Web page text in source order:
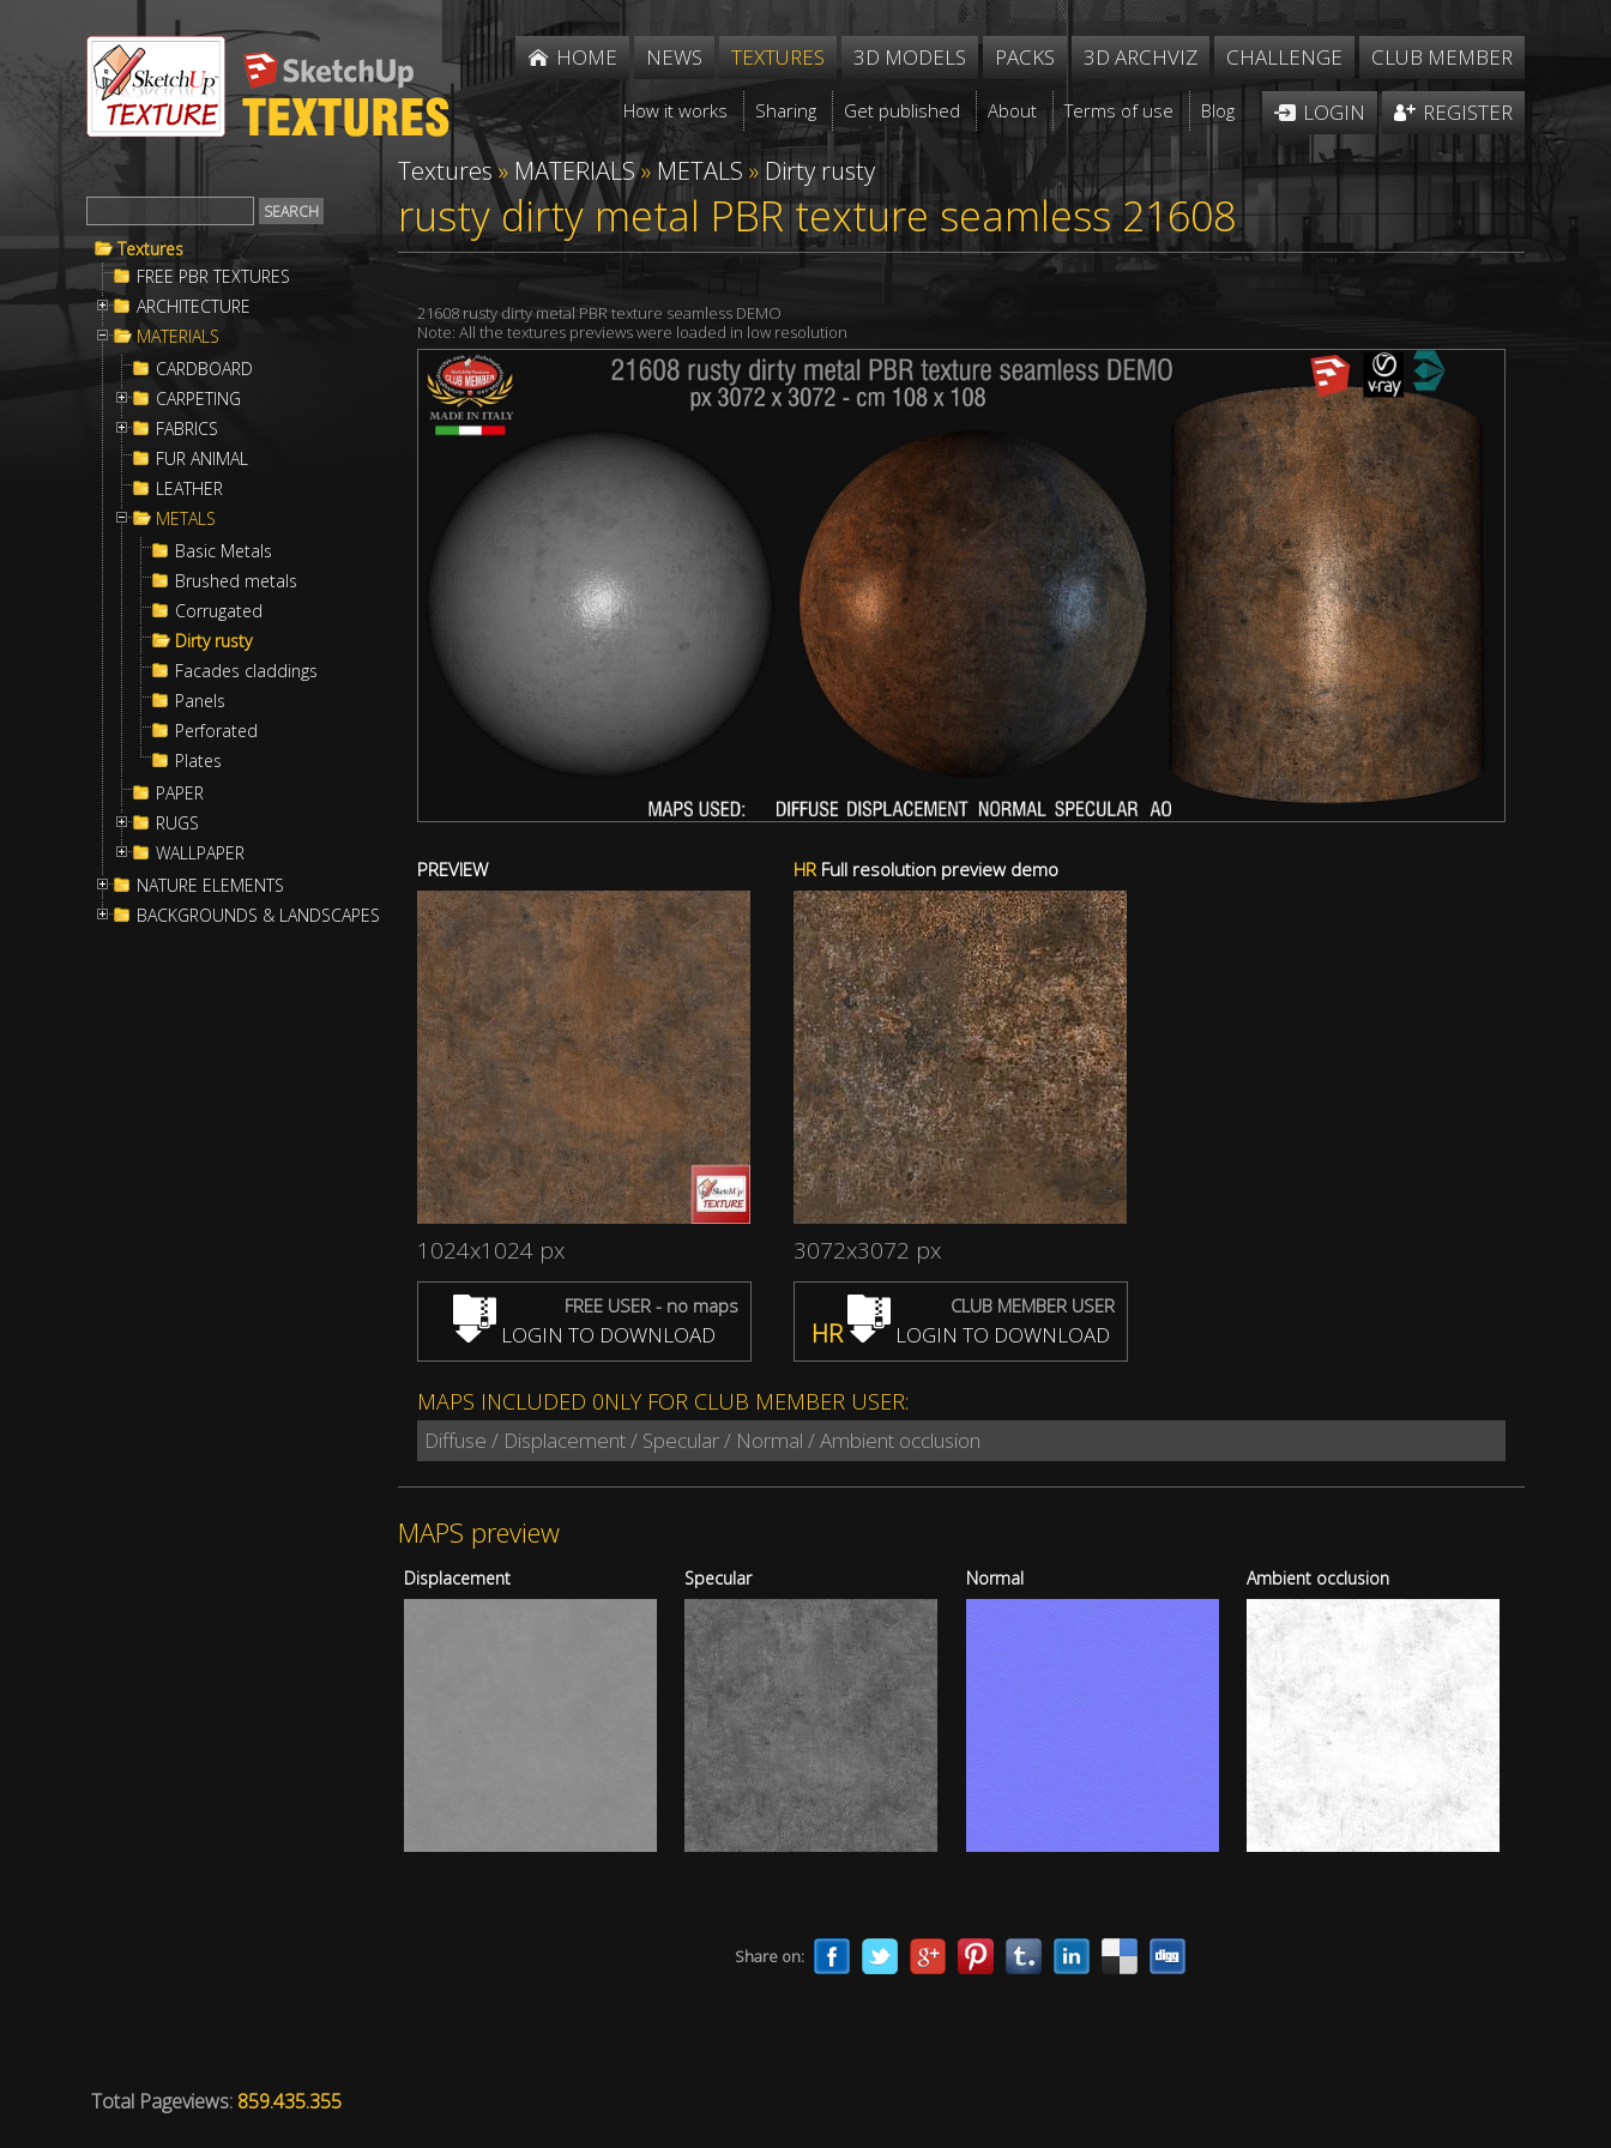
HOME NEWS TEXTURES 3D MODELS PACKS 3D ARCHVIZ CHALLENGE CLUB MEMBER
How it works Sharing Get published About Terms of use Blog LOGIN REGISTER
Textures
FREE PBR TEXTURES
ARCHITECTURE
MATERIALS
CARDBOARD
CARPETING
FABRICS
FUR ANIMAL
LEATHER
METALS
Basic Metals
Brushed metals
Corrugated
Dirty rusty
Facades claddings
Panels
Perforated
Plates
PAPER
RUGS
WALLPAPER
NATURE ELEMENTS
BACKGROUNDS & LANDSCAPES
Textures » MATERIALS» METALS » Dirty rusty
rusty dirty metal PBR texture seamless 21608
21608 rusty dirty metal PBR texture seamless DEMO
Note: All the textures previews were loaded in low resolution
PREVIEW
1024x1024 px
FREE USER - no maps
LOGIN TO DOWNLOAD
HRFull resolution preview demo
3072x3072 px
CLUB MEMBER USER
HR LOGIN TO DOWNLOAD
MAPS INCLUDED 0NLY FOR CLUB MEMBER USER:
Diffuse / Displacement / Specular / Normal / Ambient occlusion
MAPS preview
Displacement Specular Normal Ambient occlusion
Share on:
Total Pageviews: 859.435.355